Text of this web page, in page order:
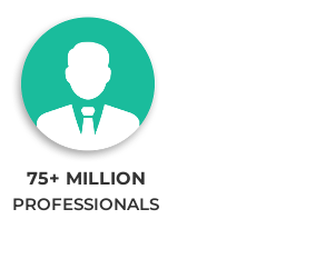
75+ MILLION
PROFESSIONALS